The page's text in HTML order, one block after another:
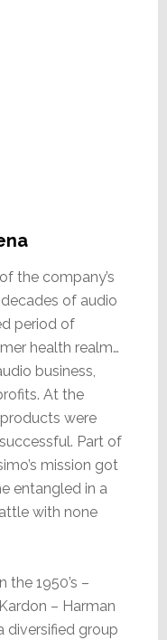
the company’s
of audio
period of
health realm…
business,
At the
were
Part of
mission got
entangled in a
with none
the 1950’s –
– Harman
diversified group